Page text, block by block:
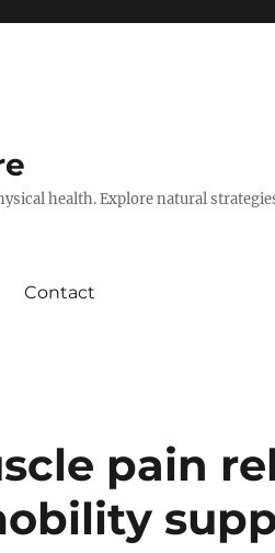
health. Explore natural
Contact
pain